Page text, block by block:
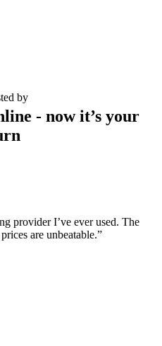
by
- now it’s your
provider I’ve ever used. The
are unbeatable.”